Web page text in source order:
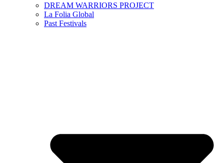
DREAM WARRIORS PROJECT
La Folia Global
Past Festivals